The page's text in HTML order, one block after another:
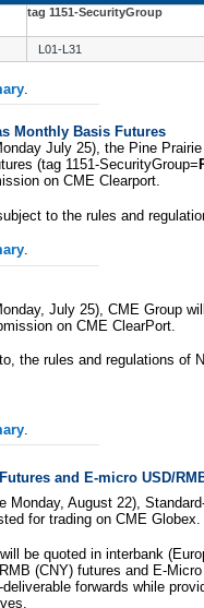
tag 1151-SecurityGroup
L01-L31
Monthly Basis Futures
July 25), the Pine
(tag 1151-SecurityGroup=
on CME Clearport.
to the rules and
.
July 25), CME Group
on CME ClearPort.
the rules and regulations of
and E-micro USD/
Monday, August 22),
for trading on CME Globex.
be quoted in interbank
(CNY) futures and E-
forwards while